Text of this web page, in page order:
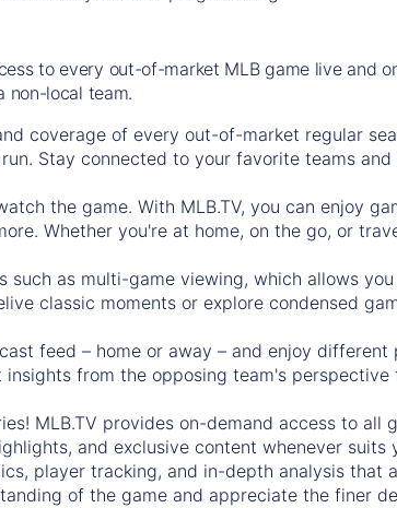
to every out-of-market MLB game live and
non-local team.
coverage of every out-of-market regular
Stay connected to your favorite teams
the game. With MLB.TV, you can enjoy
Whether you're at home, on the go, or
such as multi-game viewing, which allows
classic moments or explore condensed
feed – home or away – and enjoy different
from the opposing team's
MLB.TV provides on-demand access to all
and exclusive content whenever suits
player tracking, and in-depth analysis that
of the game and appreciate the finer